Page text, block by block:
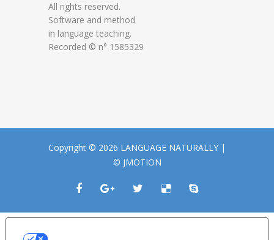
All rights reserved.
Software and method
in language teaching.
Recorded © n° 1585329
Copyright © 2026 LANGUAGE NATURALLY |
© JMOTION